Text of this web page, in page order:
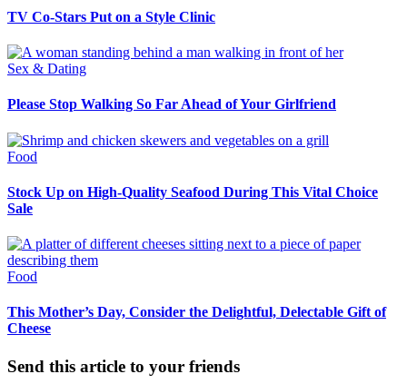
TV Co-Stars Put on a Style Clinic
Sex & Dating
Please Stop Walking So Far Ahead of Your Girlfriend
Food
Stock Up on High-Quality Seafood During This Vital Choice
Sale
Food
This Mother’s Day, Consider the Delightful, Delectable Gift of
Cheese
Send this article to your friends